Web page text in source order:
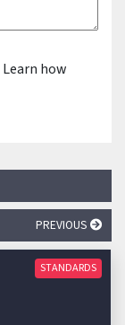
Learn how
PREVIOUS
STANDARDS